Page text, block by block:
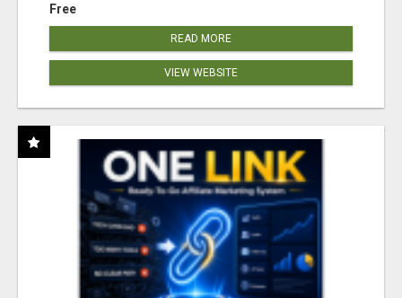
Free
READ MORE
VIEW WEBSITE